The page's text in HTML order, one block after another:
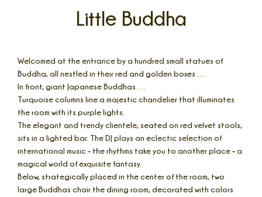
Little Buddha
Welcomed at the entrance by a hundred small statues of
Buddha, all nestled in their red and golden boxes …
In front, giant Japanese Buddhas …
Turquoise columns line a majestic chandelier that illuminates
the room with its purple lights.
The elegant and trendy clientele, seated on red velvet stools,
sits in a lighted bar. The DJ plays an eclectic selection of
international music – the rhythms take you to another place – a
magical world of exquisite fantasy.
Below, strategically placed in the center of the room, two
large Buddhas chair the dining room, decorated with colors